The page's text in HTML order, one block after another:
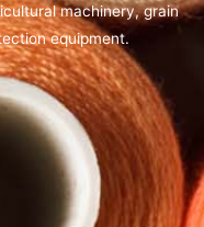
machinery, grain
equipment.